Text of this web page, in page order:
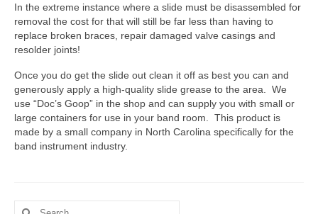
In the extreme instance where a slide must be disassembled for
removal the cost for that will still be far less than having to
replace broken braces, repair damaged valve casings and
resolder joints!
Once you do get the slide out clean it off as best you can and
generously apply a high-quality slide grease to the area. We
use “Doc’s Goop” in the shop and can supply you with small or
large containers for use in your band room. This product is
made by a small company in North Carolina specifically for the
band instrument industry.
Search